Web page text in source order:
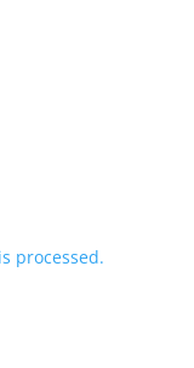
processed.